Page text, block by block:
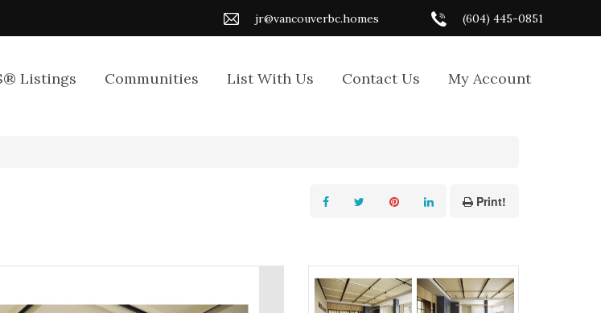
jr@vancouverbc.homes (604) 445-0851
Listings Communities List With Us Contact Us My Account
Print!